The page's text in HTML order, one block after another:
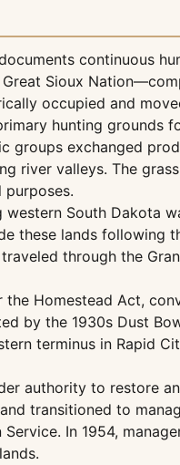
continuous
Great Sioux
occupied and
hunting
groups exchanged
river valleys. The
South Dakota
these lands
through the
the Homestead Act,
by the 1930s Dust
terminus in Rapid
authority to restore
transitioned to
In 1954,